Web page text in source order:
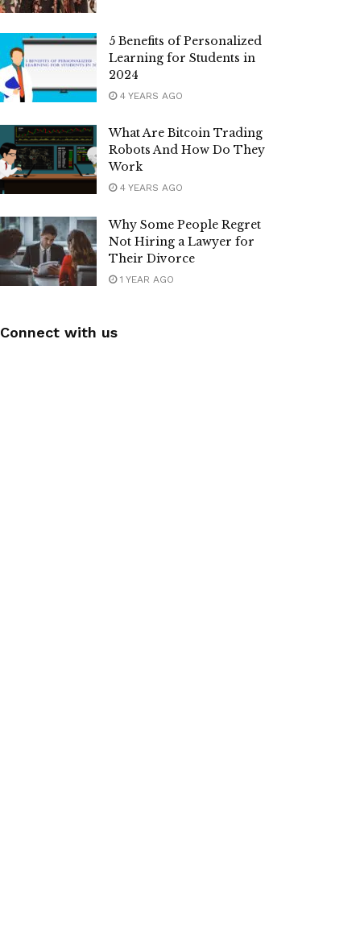
5 Benefits of Personalized
Learning for Students in
2024
4 YEARS AGO
What Are Bitcoin Trading
Robots And How Do They
Work
4 YEARS AGO
Why Some People Regret
Not Hiring a Lawyer for
Their Divorce
1 YEAR AGO
Connect with us